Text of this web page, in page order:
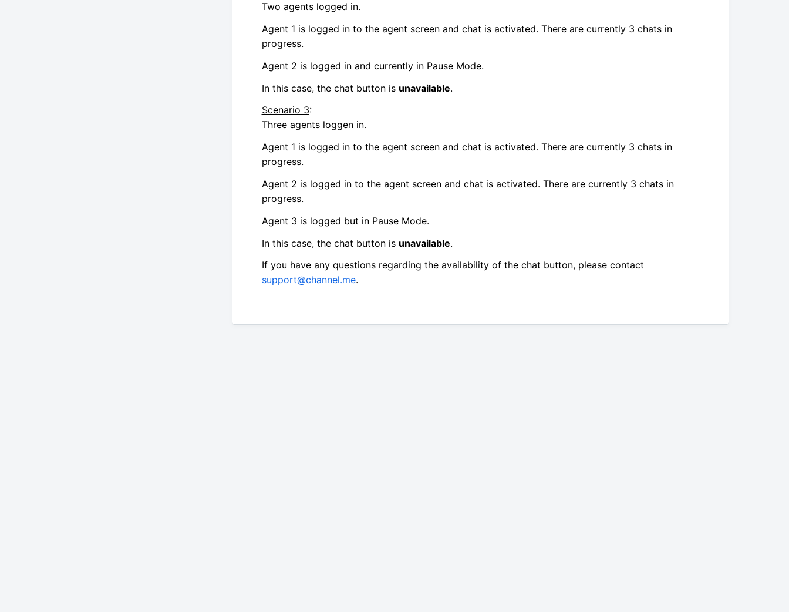
Two agents logged in.
Agent 1 is logged in to the agent screen and chat is activated. There are currently 3 chats in
progress.
Agent 2 is logged in and currently in Pause Mode.
In this case, the chat button is unavailable.
Scenario 3:
Three agents loggen in.
Agent 1 is logged in to the agent screen and chat is activated. There are currently 3 chats in
progress.
Agent 2 is logged in to the agent screen and chat is activated. There are currently 3 chats in
progress.
Agent 3 is logged but in Pause Mode.
In this case, the chat button is unavailable.
If you have any questions regarding the availability of the chat button, please contact
support@channel.me.